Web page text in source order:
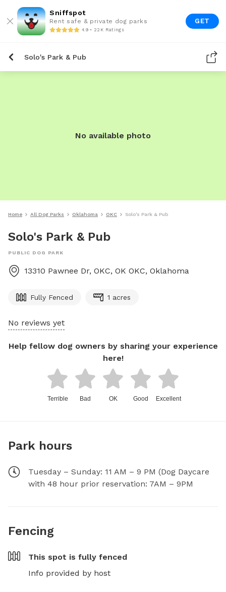
Sniffspot
Rent safe & private dog parks
4.9 • 22K Ratings
GET
Solo's Park & Pub
No available photo
Home All Dog Parks Oklahoma OKC Solo's Park & Pub
Solo's Park & Pub
PUBLIC DOG PARK
13310 Pawnee Dr, OKC, OK OKC, Oklahoma
Fully Fenced 1 acres
No reviews yet
Help fellow dog owners by sharing your experience
here!
Terrible Bad OK Good Excellent
Park hours
Tuesday – Sunday: 11 AM – 9 PM (Dog Daycare
with 48 hour prior reservation: 7AM – 9PM
Fencing
This spot is fully fenced
Info provided by host